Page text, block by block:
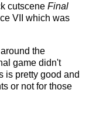
cutscene Final
VII which was
the
game didn't
is pretty good and
or not for those